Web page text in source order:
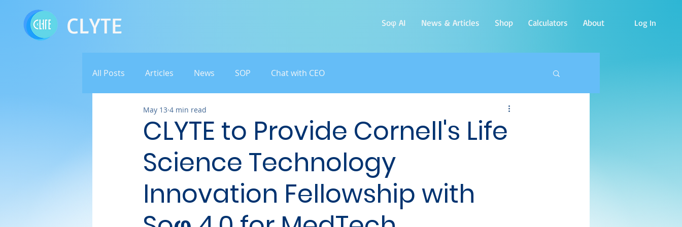
CLYTE Soφ AI News & Articles Shop Calculators About Log In
All Posts Articles News SOP Chat with CEO
CLYTE to Provide Cornell's Life
Science Technology
Innovation Fellowship with
May 13 4 min read